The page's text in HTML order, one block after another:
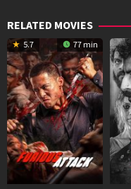
RELATED MOVIES
5.7 77 min